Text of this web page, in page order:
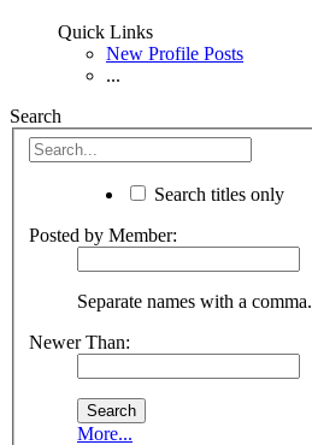
Quick Links
New Profile Posts
...
Search
Search titles only
Posted by Member:
Separate names with a comma.
Newer Than:
More...